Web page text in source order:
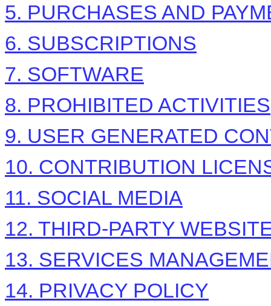
5. PURCHASES AND
6. SUBSCRIPTIONS
7. SOFTWARE
8. PROHIBITED ACTIVITIES
9. USER GENERATED
10. CONTRIBUTION
11. SOCIAL MEDIA
12. THIRD-PARTY
13. SERVICES
14. PRIVACY POLICY